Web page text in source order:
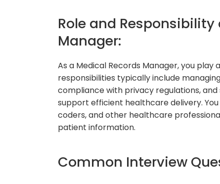
Role and
Manager:
As a Medical Records Manager, you
responsibilities typically include
compliance with privacy regulations,
support efficient healthcare delivery.
coders, and other healthcare
patient information.
Common Interview